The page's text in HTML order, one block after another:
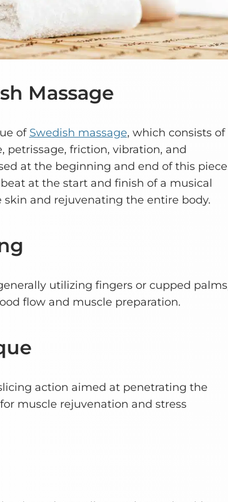
Massage
of Swedish massage, which consists of
petrissage, friction, vibration, and
at the beginning and end of this
at the start and finish of a musical
and rejuvenating the entire body.
utilizing fingers or cupped
flow and muscle preparation.
action aimed at penetrating the
muscle rejuvenation and stress